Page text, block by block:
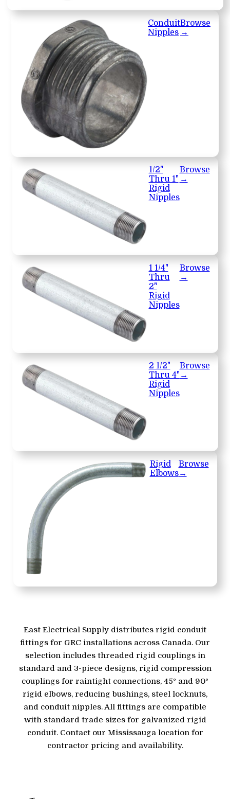
Conduit
Nipples
Browse
→
1/2"
Thru 1"
Rigid
Nipples
Browse
→
1 1/4"
Thru
2"
Rigid
Nipples
Browse
→
2 1/2"
Thru 4"
Rigid
Nipples
Browse
→
Rigid
Elbows
Browse
→
East Electrical Supply distributes rigid conduit
fittings for GRC installations across Canada. Our
selection includes threaded rigid couplings in
standard and 3-piece designs, rigid compression
couplings for raintight connections, 45° and 90°
rigid elbows, reducing bushings, steel locknuts,
and conduit nipples. All fittings are compatible
with standard trade sizes for galvanized rigid
conduit. Contact our Mississauga location for
contractor pricing and availability.